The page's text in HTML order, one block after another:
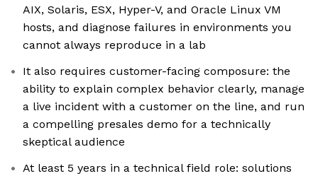
AIX, Solaris, ESX, Hyper-V, and Oracle Linux VM
hosts, and diagnose failures in environments you
cannot always reproduce in a lab
It also requires customer-facing composure: the
ability to explain complex behavior clearly, manage
a live incident with a customer on the line, and run
a compelling presales demo for a technically
skeptical audience
At least 5 years in a technical field role: solutions